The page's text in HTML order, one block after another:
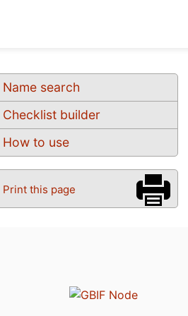
Name search
Checklist builder
How to use
Print this page